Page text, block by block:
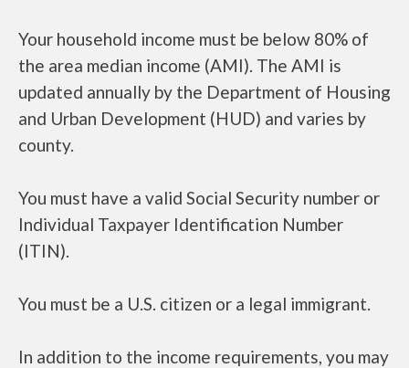
Your household income must be below 80% of
the area median income (AMI). The AMI is
updated annually by the Department of Housing
and Urban Development (HUD) and varies by
county.
You must have a valid Social Security number or
Individual Taxpayer Identification Number
(ITIN).
You must be a U.S. citizen or a legal immigrant.
In addition to the income requirements, you may